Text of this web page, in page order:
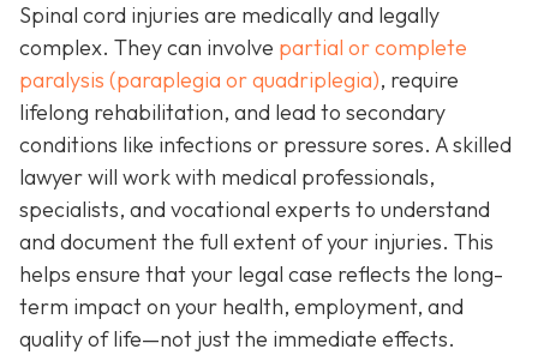
Spinal cord injuries are medically and legally
complex. They can involve partial or complete
paralysis (paraplegia or quadriplegia), require
lifelong rehabilitation, and lead to secondary
conditions like infections or pressure sores. A skilled
lawyer will work with medical professionals,
specialists, and vocational experts to understand
and document the full extent of your injuries. This
helps ensure that your legal case reflects the long-
term impact on your health, employment, and
quality of life—not just the immediate effects.